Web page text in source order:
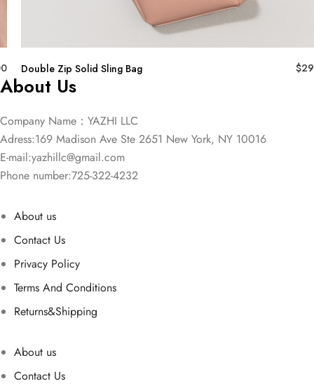
Double Zip Solid Sling Bag $
About Us
Company Name：YAZHI LLC
Adress:169 Madison Ave Ste 2651 New York, NY 10016
E-mail:yazhillc@gmail.com
Phone number:725-322-4232
About us
Contact Us
Privacy Policy
Terms And Conditions
Returns&Shipping
About us
Contact Us